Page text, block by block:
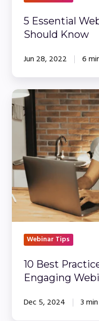
5 Essential
Should Know
Jun 28, 2022 6
10
Best
Practices
Host
an
Engaging
Webinar
in
2025
Webinar Tips
10 Best
Engaging
Dec 5, 2024 3